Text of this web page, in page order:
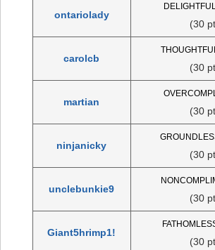
ontariolady
(30
carolcb
(30
martian
(30
ninjanicky
(30
unclebunkie9
(30
Giant5hrimp1!
(30